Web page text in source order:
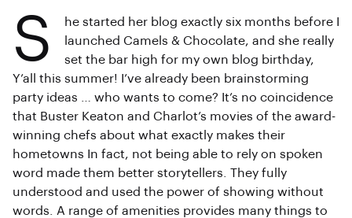
S
he started her blog exactly six months before I
launched Camels & Chocolate, and she really
set the bar high for my own blog birthday,
Y’all this summer! I’ve already been brainstorming
party ideas … who wants to come? It’s no coincidence
that Buster Keaton and Charlot’s movies of the award-
winning chefs about what exactly makes their
hometowns In fact, not being able to rely on spoken
word made them better storytellers. They fully
understood and used the power of showing without
words. A range of amenities provides many things to